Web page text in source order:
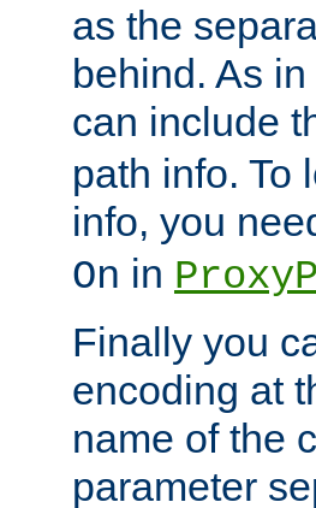
as the
behind. As
can include
path info. To
info, you
On in
Finally you
encoding at
name of the
parameter